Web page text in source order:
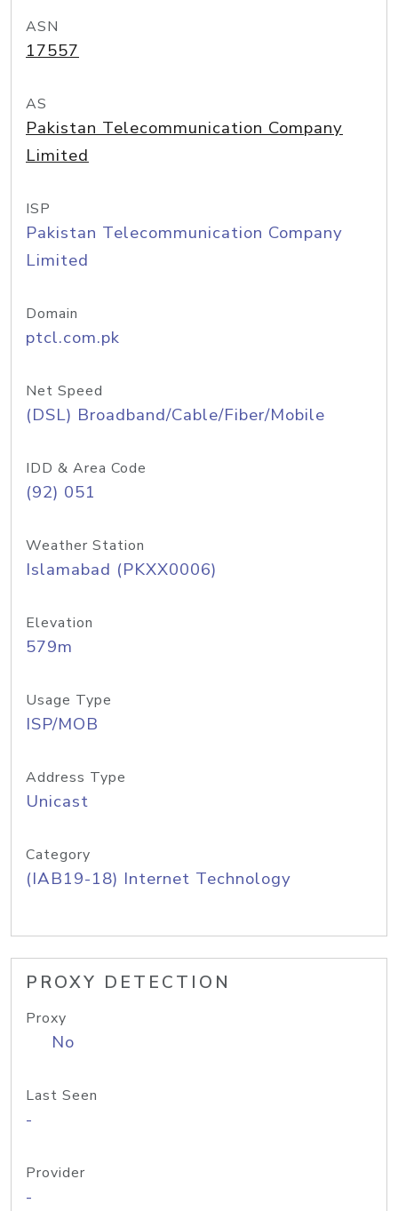
ASN
17557
AS
Pakistan Telecommunication Company
Limited
ISP
Pakistan Telecommunication Company
Limited
Domain
ptcl.com.pk
Net Speed
(DSL) Broadband/Cable/Fiber/Mobile
IDD & Area Code
(92) 051
Weather Station
Islamabad (PKXX0006)
Elevation
579m
Usage Type
ISP/MOB
Address Type
Unicast
Category
(IAB19-18) Internet Technology
PROXY DETECTION
Proxy
No
Last Seen
-
Provider
-